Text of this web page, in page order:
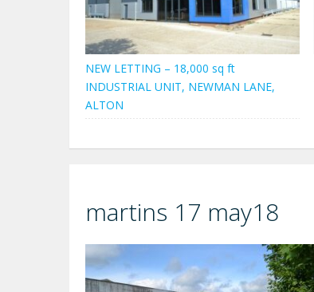
NEW LETTING – 18,000 sq ft
INDUSTRIAL UNIT, NEWMAN LANE,
ALTON
martins 17 may18